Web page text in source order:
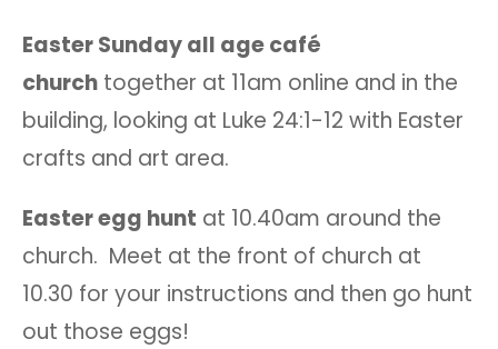
Easter Sunday all age café
church together at 11am online and in the
building, looking at Luke 24:1-12 with Easter
crafts and art area.
Easter egg hunt at 10.40am around the
church. Meet at the front of church at
10.30 for your instructions and then go hunt
out those eggs!